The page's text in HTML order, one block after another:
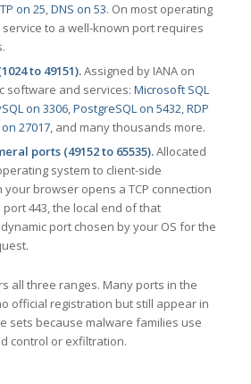
on 25,DNS on 53. On most operating
to a well-known port requires
to 49151).Assigned by IANA on
software and services: Microsoft SQL
on 3306,PostgreSQL on 5432,RDP
27017, and many thousands more.
ports (49152 to 65535).Allocated
system to client-side
your browser opens a TCP connection
443, the local end of that
port chosen by your OS for the
all three ranges. Many ports in the
official registration but still appear in
sets because malware families use
control or exfiltration.